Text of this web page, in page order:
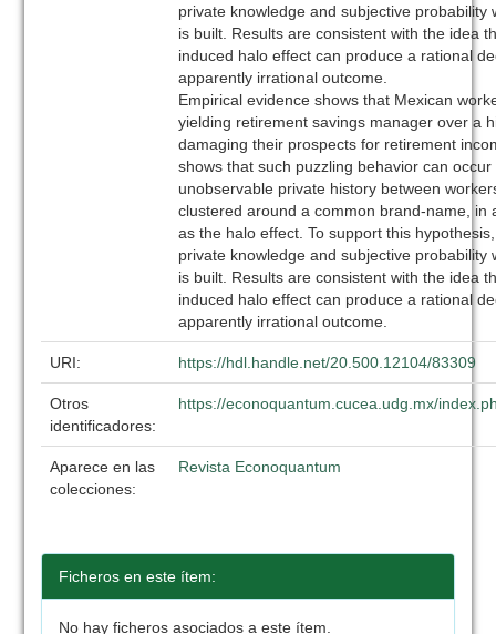
private knowledge and subjective probability
is built. Results are consistent with the idea
induced halo effect can produce a rational
apparently irrational outcome.
Empirical evidence shows that Mexican
yielding retirement savings manager over a
damaging their prospects for retirement
shows that such puzzling behavior can
unobservable private history between
clustered around a common brand-name, in
as the halo effect. To support this
private knowledge and subjective probability
is built. Results are consistent with the idea
induced halo effect can produce a rational
apparently irrational outcome.
URI: https://hdl.handle.net/20.500.12104/83309
Otros
identificadores:
https://econoquantum.cucea.udg.mx/
Aparece en las
colecciones:
Revista Econoquantum
Ficheros en este ítem:
No hay ficheros asociados a este ítem.